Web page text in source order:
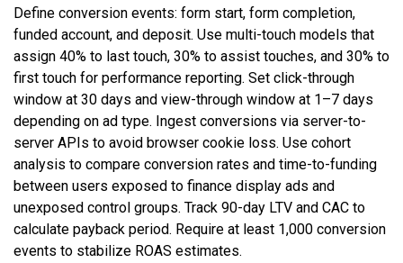
Define conversion events: form start, form completion,
funded account, and deposit. Use multi-touch models that
assign 40% to last touch, 30% to assist touches, and 30% to
first touch for performance reporting. Set click-through
window at 30 days and view-through window at 1–7 days
depending on ad type. Ingest conversions via server-to-
server APIs to avoid browser cookie loss. Use cohort
analysis to compare conversion rates and time-to-funding
between users exposed to finance display ads and
unexposed control groups. Track 90-day LTV and CAC to
calculate payback period. Require at least 1,000 conversion
events to stabilize ROAS estimates.